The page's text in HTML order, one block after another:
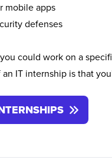
mobile apps
defenses
could work on a
IT internship is that